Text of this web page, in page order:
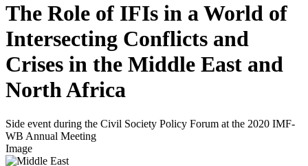
The Role of IFIs in a World of
Intersecting Conflicts and
Crises in the Middle East and
North Africa
Side event during the Civil Society Policy Forum at the 2020 IMF-
WB Annual Meeting
Image